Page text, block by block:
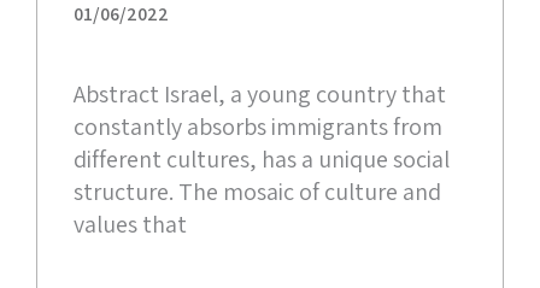
01/06/2022
Abstract Israel, a young country that
constantly absorbs immigrants from
different cultures, has a unique social
structure. The mosaic of culture and
values that